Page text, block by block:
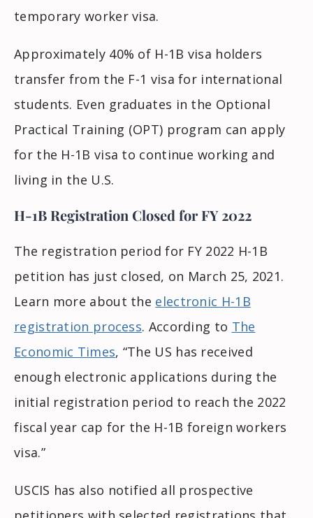
temporary worker visa.
Approximately 40% of H-1B visa holders
transfer from the F-1 visa for international
students. Even graduates in the Optional
Practical Training (OPT) program can apply
for the H-1B visa to continue working and
living in the U.S.
H-1B Registration Closed for FY 2022
The registration period for FY 2022 H-1B
petition has just closed, on March 25, 2021.
Learn more about the electronic H-1B
registration process. According to The
Economic Times, “The US has received
enough electronic applications during the
initial registration period to reach the 2022
fiscal year cap for the H-1B foreign workers
visa.”
USCIS has also notified all prospective